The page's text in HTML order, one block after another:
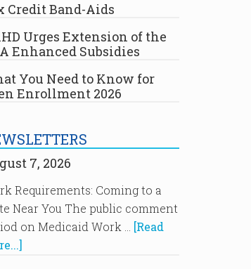
Credit Band-Aids
Urges Extension of the
Enhanced Subsidies
You Need to Know for
Enrollment 2026
7, 2026
Requirements: Coming to a
Near You The public comment
on Medicaid Work … [Read